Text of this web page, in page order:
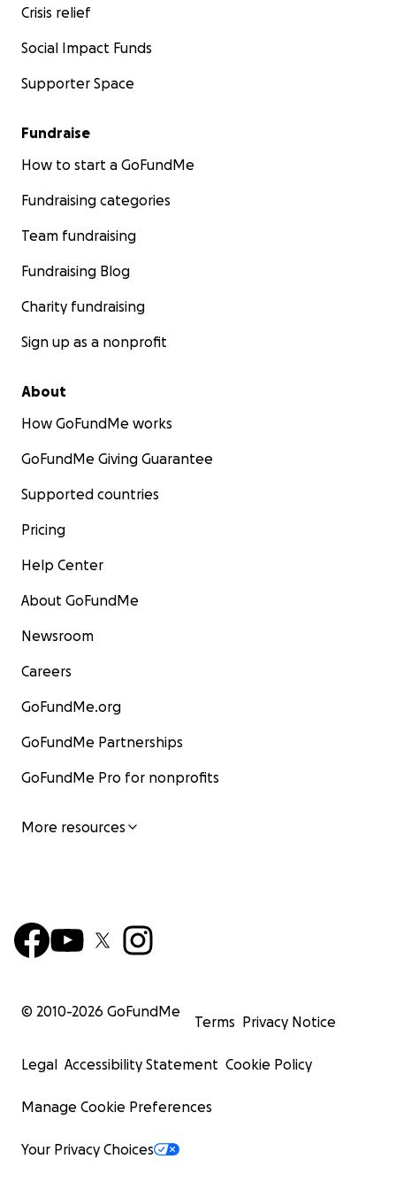
Crisis relief
Social Impact Funds
Supporter Space
Fundraise
How to start a GoFundMe
Fundraising categories
Team fundraising
Fundraising Blog
Charity fundraising
Sign up as a nonprofit
About
How GoFundMe works
GoFundMe Giving Guarantee
Supported countries
Pricing
Help Center
About GoFundMe
Newsroom
Careers
GoFundMe.org
GoFundMe Partnerships
GoFundMe Pro for nonprofits
More resources
© 2010-2026 GoFundMe
Terms Privacy Notice
Legal Accessibility Statement Cookie Policy
Manage Cookie Preferences
Your Privacy Choices